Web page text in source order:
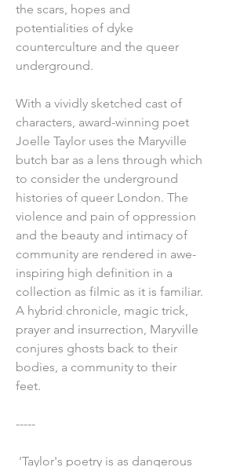
the scars, hopes and
potentialities of dyke
counterculture and the queer
underground.
With a vividly sketched cast of
characters, award-winning poet
Joelle Taylor uses the Maryville
butch bar as a lens through which
to consider the underground
histories of queer London. The
violence and pain of oppression
and the beauty and intimacy of
community are rendered in awe-
inspiring high definition in a
collection as filmic as it is familiar.
A hybrid chronicle, magic trick,
prayer and insurrection, Maryville
conjures ghosts back to their
bodies, a community to their
feet.
-----
'Taylor's poetry is as dangerous